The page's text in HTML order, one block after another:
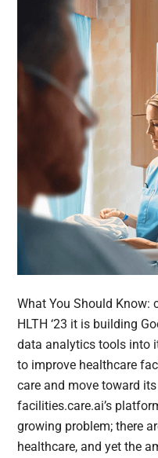
What You Should Know:
HLTH ‘23 it is building
data analytics tools into
to improve healthcare
care and move toward
facilities.care.ai’s
growing problem; there
healthcare, and yet the